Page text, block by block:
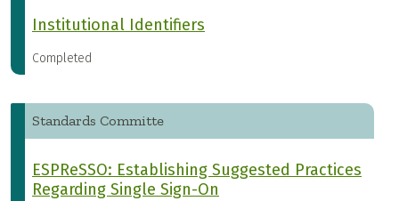
Institutional Identifiers
Completed
Standards Committe
ESPReSSO: Establishing Suggested Practices
Regarding Single Sign-On